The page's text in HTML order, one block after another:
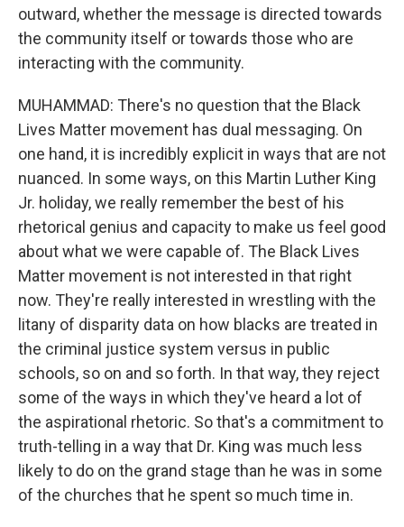
outward, whether the message is directed towards
the community itself or towards those who are
interacting with the community.
MUHAMMAD: There's no question that the Black
Lives Matter movement has dual messaging. On
one hand, it is incredibly explicit in ways that are not
nuanced. In some ways, on this Martin Luther King
Jr. holiday, we really remember the best of his
rhetorical genius and capacity to make us feel good
about what we were capable of. The Black Lives
Matter movement is not interested in that right
now. They're really interested in wrestling with the
litany of disparity data on how blacks are treated in
the criminal justice system versus in public
schools, so on and so forth. In that way, they reject
some of the ways in which they've heard a lot of
the aspirational rhetoric. So that's a commitment to
truth-telling in a way that Dr. King was much less
likely to do on the grand stage than he was in some
of the churches that he spent so much time in.